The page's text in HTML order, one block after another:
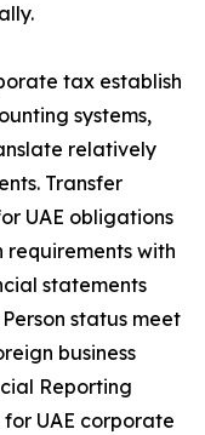
tax establish
systems,
relatively
Transfer
UAE obligations
with
statements
status meet
business
Reporting
UAE corporate